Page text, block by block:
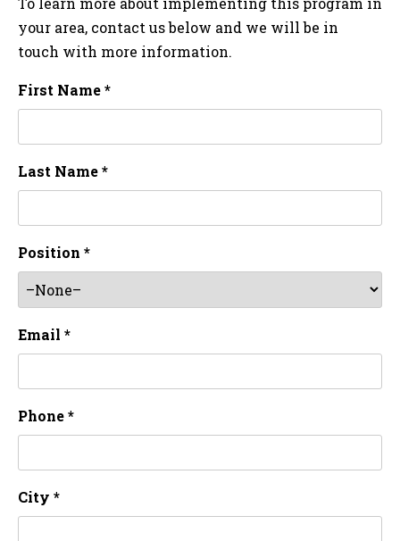
your area, contact us below and we will be in
touch with more information.
First Name *
Last Name *
Position *
Email *
Phone *
City *